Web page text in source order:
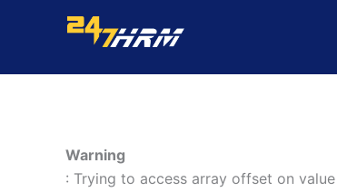
Warning
: Trying to access array offset on